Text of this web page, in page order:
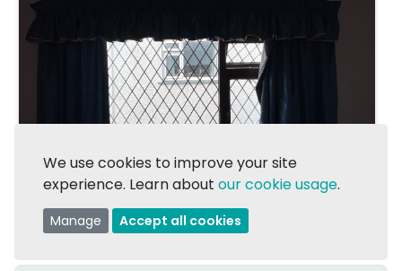
1/1
We use cookies to improve your site
experience. Learn about our cookie usage.
Manage Accept all cookies